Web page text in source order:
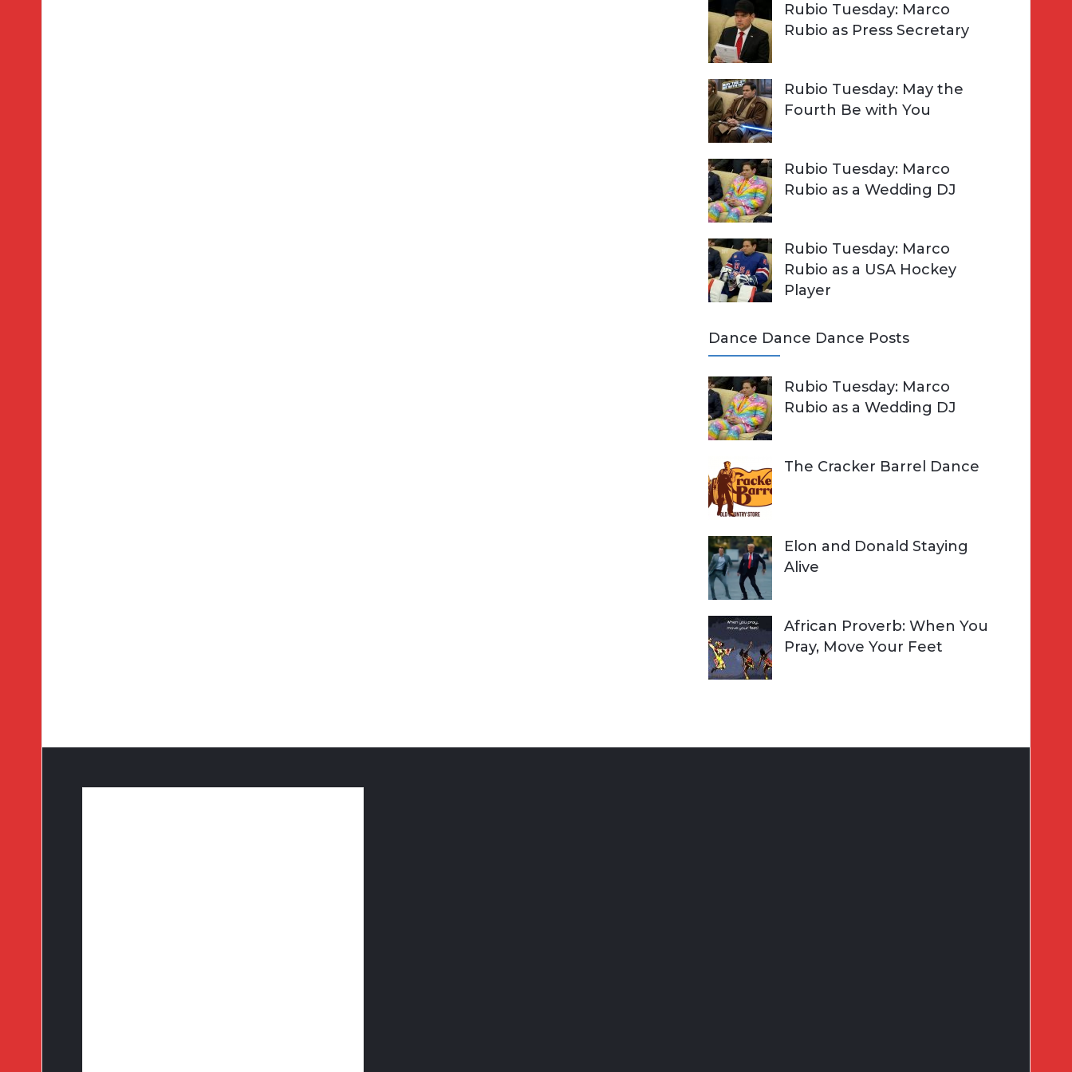
Rubio Tuesday: Marco
Rubio as Press Secretary
Rubio Tuesday: May the
Fourth Be with You
Rubio Tuesday: Marco
Rubio as a Wedding DJ
Rubio Tuesday: Marco
Rubio as a USA Hockey
Player
Dance Dance Dance Posts
Rubio Tuesday: Marco
Rubio as a Wedding DJ
The Cracker Barrel Dance
Elon and Donald Staying
Alive
African Proverb: When You
Pray, Move Your Feet